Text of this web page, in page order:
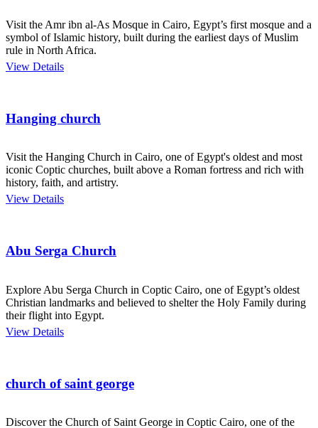
Visit the Amr ibn al-As Mosque in Cairo, Egypt’s first mosque and a
symbol of Islamic history, built during the earliest days of Muslim
rule in North Africa.
View Details
Hanging church
Visit the Hanging Church in Cairo, one of Egypt's oldest and most
iconic Coptic churches, built above a Roman fortress and rich with
history, faith, and artistry.
View Details
Abu Serga Church
Explore Abu Serga Church in Coptic Cairo, one of Egypt’s oldest
Christian landmarks and believed to shelter the Holy Family during
their flight into Egypt.
View Details
church of saint george
Discover the Church of Saint George in Coptic Cairo, one of the